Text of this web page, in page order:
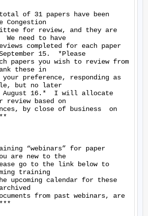
of 31 papers have been
Congestion
for review, and they are
need to have
completed for each paper
15.  *Please
papers you wish to review from
these in
preference, responding as
but no later
August 16.*  I will allocate
review based on
by close of business  on
“webinars” for paper
are new to the
go to the link below to
training
upcoming calendar for these
from past webinars, are